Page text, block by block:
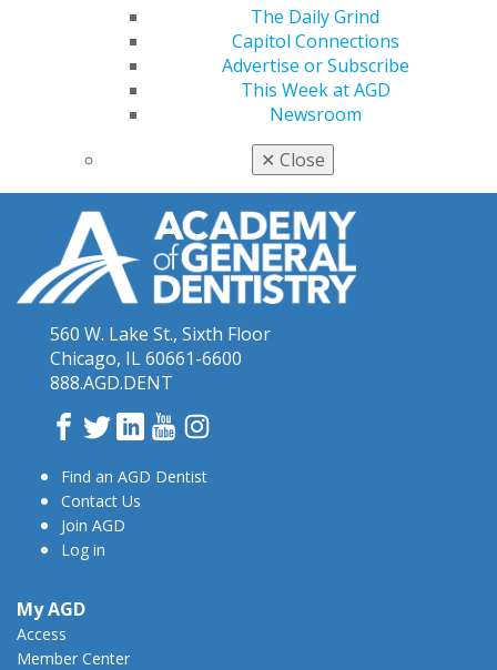
The Daily Grind
Capitol Connections
Advertise or Subscribe
This Week at AGD
Newsroom
✕ Close
Blakeslee’s final podcast was posted in January and
featured an interview with oral pathologist Ashley
Clark, DDS, FACD.
Listen now.
560 W. Lake St., Sixth Floor
Chicago, IL 60661-6600
888.AGD.DENT
Facebook
TwitterLinkedInYouTube
Find an AGD Dentist
Contact Us
Join AGD
Log in
My AGD
Access
Member Center